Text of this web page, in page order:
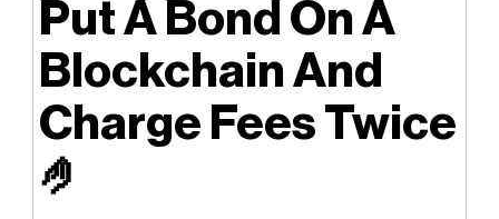
Put A Bond On A
Blockchain And
Charge Fees Twice
🤌